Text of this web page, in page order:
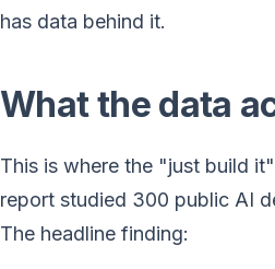
has data behind it.
What the data
This is where the "just build
report studied 300 public AI
The headline finding: